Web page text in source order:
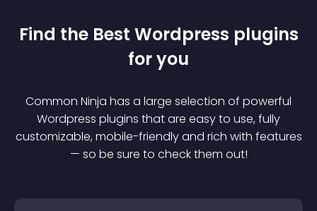
Find the Best Wordpress plugins
for you
Common Ninja has a large selection of powerful
Wordpress plugins that are easy to use, fully
customizable, mobile-friendly and rich with features
— so be sure to check them out!